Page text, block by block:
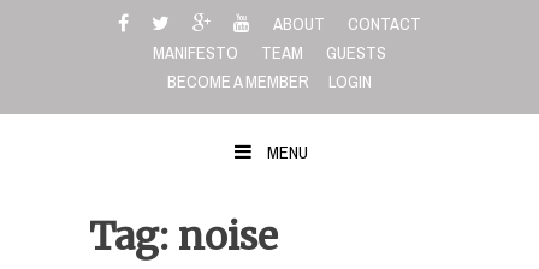
ABOUT
CONTACT
MANIFESTO
TEAM
GUESTS
BECOME A MEMBER
LOGIN
MENU
Tag: noise